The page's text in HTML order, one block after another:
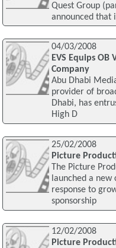
Quest Group
announced that
04/03/2008
EVS Equips OB
Company
Abu Dhabi
provider of
Dhabi, has
High D
25/02/2008
Picture
The Picture
launched a
response to
sponsorship
12/02/2008
Picture